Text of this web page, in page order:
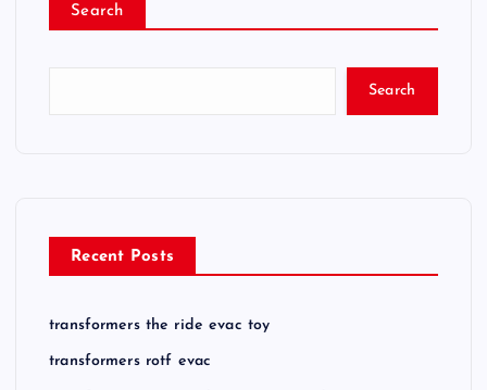
Search
Search
Recent Posts
transformers the ride evac toy
transformers rotf evac